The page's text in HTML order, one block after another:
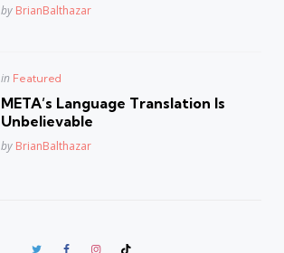
Posted
by BrianBalthazar
Posted
in Featured
META’s Language Translation Is
Unbelievable
Posted
by BrianBalthazar